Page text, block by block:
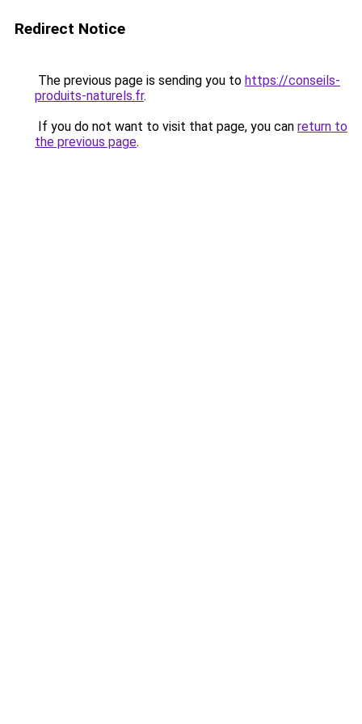
Redirect Notice
The previous page is sending you to https://conseils-
produits-naturels.fr.
If you do not want to visit that page, you can return to
the previous page.